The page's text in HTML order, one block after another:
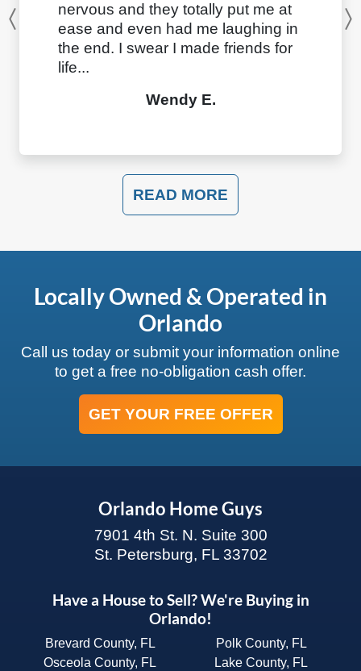
nervous and they totally put me at
ease and even had me laughing in
the end. I swear I made friends for
life...
Wendy E.
Previous
READ MORE
Locally Owned & Operated in
Orlando
Call us today or submit your information online
to get a free no-obligation cash offer.
GET YOUR FREE OFFER
Orlando Home Guys
7901 4th St. N. Suite 300
St. Petersburg, FL 33702
Have a House to Sell? We're Buying in
Orlando!
Brevard County, FL
Polk County, FL
Osceola County, FL
Lake County, FL